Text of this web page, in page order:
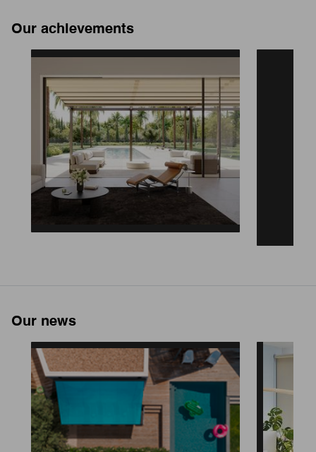
Our achievements
Our news